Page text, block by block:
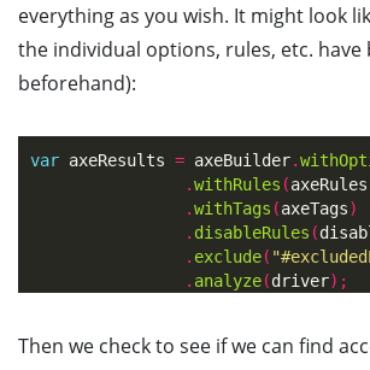
everything as you wish. It might look
the individual options, rules, etc. have
beforehand):
var axeResults = axeBuilder.
.withRules (axeRules
.withTags (axeTags)
. disableRules (
. exclude(
. analyze(driver);
Then we check to see if we can find